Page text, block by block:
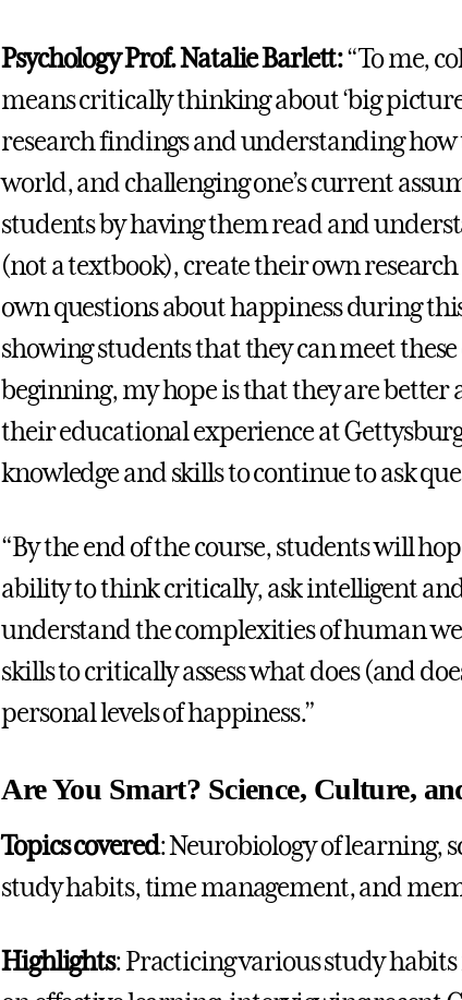
Psychology Prof. Natalie Barlett:“To me,
means critically thinking about ‘big
research findings and understanding
world, and challenging one’s current
students by having them read and
(not a textbook), create their own
own questions about happiness during
showing students that they can meet
beginning, my hope is that they are better
their educational experience at
knowledge and skills to continue to ask
“By the end of the course, students will
ability to think critically, ask intelligent
understand the complexities of human
skills to critically assess what does (and
personal levels of happiness.”
Are You Smart? Science, Culture,
Topics covered: Neurobiology of learning,
study habits, time management, and
Highlights: Practicing various study